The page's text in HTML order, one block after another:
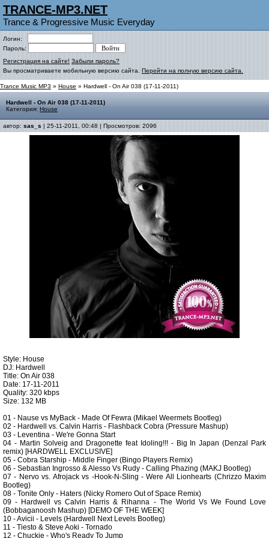
TRANCE-MP3.NET
Trance & Progressive Music Everyday
Логин:
Пароль:
Регистрация на сайте! Забыли пароль?
Вы просматриваете мобильную версию сайта. Перейти на полную версию сайта.
Trance Music MP3 » House » Hardwell - On Air 038 (17-11-2011)
Hardwell - On Air 038 (17-11-2011)
Категория: House
автор: sas_s | 25-11-2011, 00:48 | Просмотров: 2096
Style: House
DJ: Hardwell
Title: On Air 038
Date: 17-11-2011
Quality: 320 kbps
Size: 132 MB
01 - Nause vs MyBack - Made Of Fewra (Mikael Weermets Bootleg)
02 - Hardwell vs. Calvin Harris - Flashback Cobra (Pressure Mashup)
03 - Leventina - We're Gonna Start
04 - Martin Solveig and Dragonette feat Idoling!!! - Big In Japan (Denzal Park
remix) [HARDWELL EXCLUSIVE]
05 - Cobra Starship - Middle Finger (Bingo Players Remix)
06 - Sebastian Ingrosso & Alesso Vs Rudy - Calling Phazing (MAKJ Bootleg)
07 - Nervo vs. Afrojack vs -Hook-N-Sling - Were All Lionhearts (Chrizzo Maxim
Bootleg)
08 - Tonite Only - Haters (Nicky Romero Out of Space Remix)
09 - Hardwell vs Calvin Harris & Rihanna - The World Vs We Found Love
(Bobbaganoosh Mashup) [DEMO OF THE WEEK]
10 - Avicii - Levels (Hardwell Next Levels Bootleg)
11 - Tiesto & Steve Aoki - Tornado
12 - Chuckie - Who's Ready To Jump